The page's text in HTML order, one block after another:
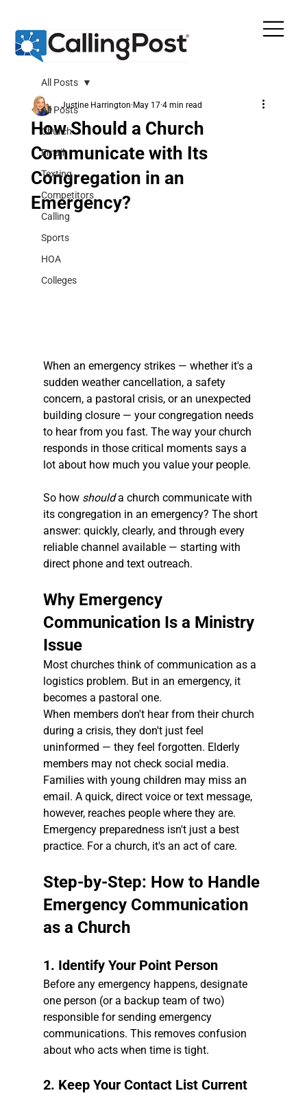
All Posts
Church
Email
Texting
Competitors
Calling
Sports
HOA
Colleges
All Posts
How Should a Church
Communicate with Its
Congregation in an
Emergency?
Justine Harrington May 17 4 min read
When an emergency strikes — whether it's a
sudden weather cancellation, a safety
concern, a pastoral crisis, or an unexpected
building closure — your congregation needs
to hear from you fast. The way your church
responds in those critical moments says a
lot about how much you value your people.
So how should a church communicate with
its congregation in an emergency? The short
answer: quickly, clearly, and through every
reliable channel available — starting with
direct phone and text outreach.
Why Emergency
Communication Is a Ministry
Issue
Most churches think of communication as a
logistics problem. But in an emergency, it
becomes a pastoral one.
When members don't hear from their church
during a crisis, they don't just feel
uninformed — they feel forgotten. Elderly
members may not check social media.
Families with young children may miss an
email. A quick, direct voice or text message,
however, reaches people where they are.
Emergency preparedness isn't just a best
practice. For a church, it's an act of care.
Step-by-Step: How to Handle
Emergency Communication
as a Church
1. Identify Your Point Person
Before any emergency happens, designate
one person (or a backup team of two)
responsible for sending emergency
communications. This removes confusion
about who acts when time is tight.
2. Keep Your Contact List Current